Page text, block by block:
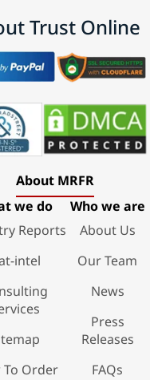
Trust Online
About MRFR
we do
Reports
intel
To Order
Who we are
About Us
Our Team
News
Press
Releases
FAQs